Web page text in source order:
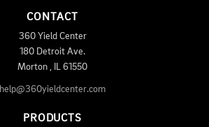
CONTACT
360 Yield Center
180 Detroit Ave.
Morton
61550
help@360yieldcenter.com
PRODUCTS